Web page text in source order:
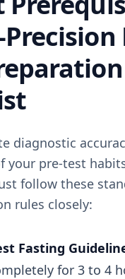
diagnostic
your pre-test
follow these
rules closely:
Fasting
for 3 to 4